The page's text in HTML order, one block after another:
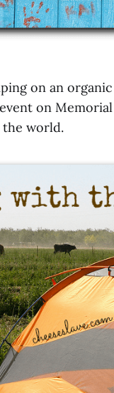
on an
on
the world.